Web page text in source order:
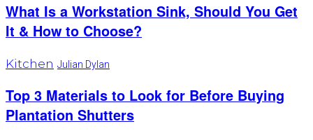
What Is a Workstation Sink, Should You Get
It & How to Choose?
Kitchen Julian Dylan
Top 3 Materials to Look for Before Buying
Plantation Shutters